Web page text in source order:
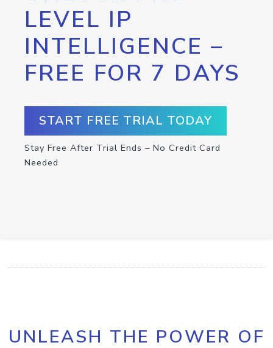
LEVEL IP
INTELLIGENCE –
FREE FOR 7 DAYS
START FREE TRIAL TODAY
Stay Free After Trial Ends – No Credit Card
Needed
UNLEASH THE POWER OF